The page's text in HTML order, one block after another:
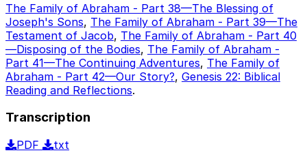
The Family of Abraham - Part 38—The Blessing of
Joseph's Sons, The Family of Abraham - Part 39—The
Testament of Jacob, The Family of Abraham - Part 40
—Disposing of the Bodies, The Family of Abraham -
Part 41—The Continuing Adventures, The Family of
Abraham - Part 42—Our Story?, Genesis 22: Biblical
Reading and Reflections.
Transcription
PDF
txt